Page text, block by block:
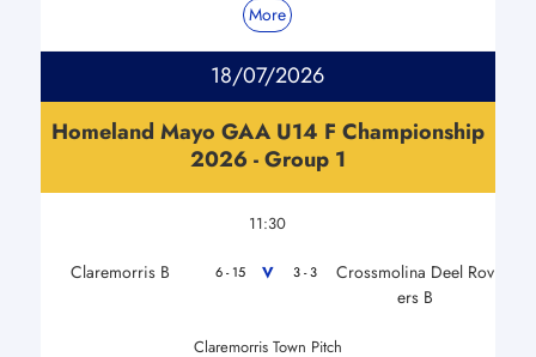
More
18/07/2026
Homeland Mayo GAA U14 F Championship
2026 - Group 1
11:30
Claremorris B 6 - 15 V 3 - 3
Crossmolina Deel Rov
ers B
Claremorris Town Pitch